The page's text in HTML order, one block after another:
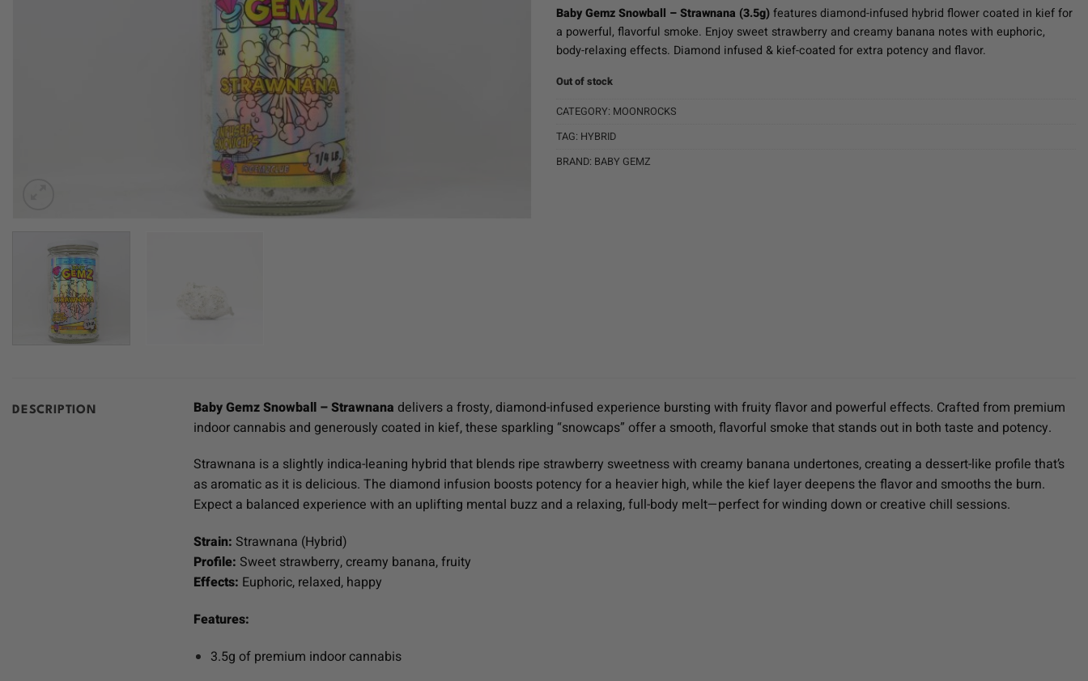
Baby Gemz Snowball – Strawnana (3.5g)features diamond-infused hybrid flower coated in kief for
a powerful, flavorful smoke. Enjoy sweet strawberry and creamy banana notes with euphoric,
body-relaxing effects. Diamond infused & kief-coated for extra potency and flavor.
Out of stock
CATEGORY: MOONROCKS
TAG: HYBRID
BRAND: BABY GEMZ
DESCRIPTION Baby Gemz Snowball – Strawnana delivers a frosty, diamond-infused experience bursting with fruity flavor and powerful effects. Crafted from premium
indoor cannabis and generously coated in kief, these sparkling “snowcaps” offer a smooth, flavorful smoke that stands out in both taste and potency.
Strawnana is a slightly indica-leaning hybrid that blends ripe strawberry sweetness with creamy banana undertones, creating a dessert-like profile that’s
as aromatic as it is delicious. The diamond infusion boosts potency for a heavier high, while the kief layer deepens the flavor and smooths the burn.
Expect a balanced experience with an uplifting mental buzz and a relaxing, full-body melt—perfect for winding down or creative chill sessions.
Strain: Strawnana (Hybrid)
Profile: Sweet strawberry, creamy banana, fruity
Effects: Euphoric, relaxed, happy
Features:
3.5g of premium indoor cannabis